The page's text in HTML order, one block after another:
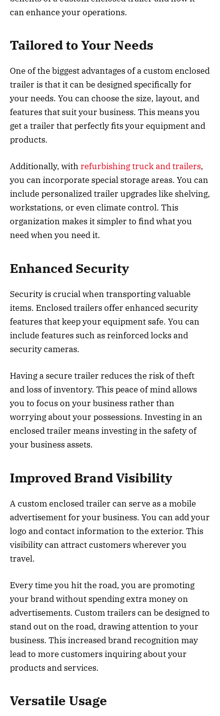
can enhance your operations.
Tailored to Your Needs
One of the biggest advantages of a custom enclosed
trailer is that it can be designed specifically for
your needs. You can choose the size, layout, and
features that suit your business. This means you
get a trailer that perfectly fits your equipment and
products.
Additionally, with refurbishing truck and trailers,
you can incorporate special storage areas. You can
include personalized trailer upgrades like shelving,
workstations, or even climate control. This
organization makes it simpler to find what you
need when you need it.
Enhanced Security
Security is crucial when transporting valuable
items. Enclosed trailers offer enhanced security
features that keep your equipment safe. You can
include features such as reinforced locks and
security cameras.
Having a secure trailer reduces the risk of theft
and loss of inventory. This peace of mind allows
you to focus on your business rather than
worrying about your possessions. Investing in an
enclosed trailer means investing in the safety of
your business assets.
Improved Brand Visibility
A custom enclosed trailer can serve as a mobile
advertisement for your business. You can add your
logo and contact information to the exterior. This
visibility can attract customers wherever you
travel.
Every time you hit the road, you are promoting
your brand without spending extra money on
advertisements. Custom trailers can be designed to
stand out on the road, drawing attention to your
business. This increased brand recognition may
lead to more customers inquiring about your
products and services.
Versatile Usage